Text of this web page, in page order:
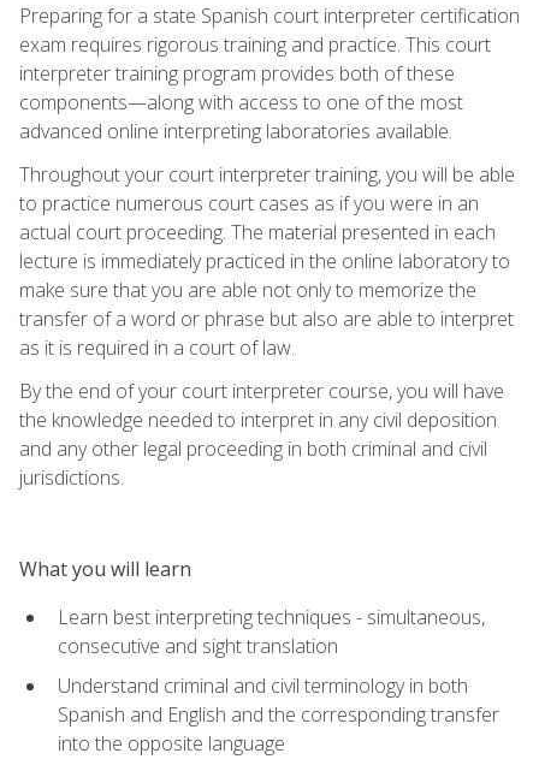
Preparing for a state Spanish court interpreter certification
exam requires rigorous training and practice. This court
interpreter training program provides both of these
components—along with access to one of the most
advanced online interpreting laboratories available.
Throughout your court interpreter training, you will be able
to practice numerous court cases as if you were in an
actual court proceeding. The material presented in each
lecture is immediately practiced in the online laboratory to
make sure that you are able not only to memorize the
transfer of a word or phrase but also are able to interpret
as it is required in a court of law.
By the end of your court interpreter course, you will have
the knowledge needed to interpret in any civil deposition
and any other legal proceeding in both criminal and civil
jurisdictions.
What you will learn
Learn best interpreting techniques - simultaneous,
consecutive and sight translation
Understand criminal and civil terminology in both
Spanish and English and the corresponding transfer
into the opposite language